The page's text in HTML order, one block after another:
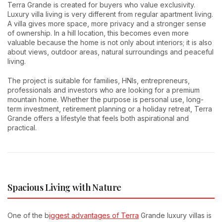
Terra Grande is created for buyers who value exclusivity.
Luxury villa living is very different from regular apartment living.
A villa gives more space, more privacy and a stronger sense
of ownership. In a hill location, this becomes even more
valuable because the home is not only about interiors; it is also
about views, outdoor areas, natural surroundings and peaceful
living.
The project is suitable for families, HNIs, entrepreneurs,
professionals and investors who are looking for a premium
mountain home. Whether the purpose is personal use, long-
term investment, retirement planning or a holiday retreat, Terra
Grande offers a lifestyle that feels both aspirational and
practical.
Spacious Living with Nature
One of the biggest advantages of Terra Grande luxury villas is